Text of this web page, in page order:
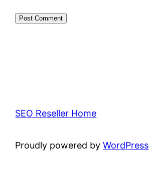
SEO Reseller Home
Proudly powered byWordPress